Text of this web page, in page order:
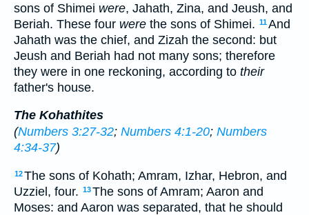
sons of Shimei were, Jahath, Zina, and Jeush, and
Beriah. These four were the sons of Shimei. 11And
Jahath was the chief, and Zizah the second: but
Jeush and Beriah had not many sons; therefore
they were in one reckoning, according to their
father's house.
The Kohathites
(Numbers 3:27-32; Numbers 4:1-20; Numbers
4:34-37)
12The sons of Kohath; Amram, Izhar, Hebron, and
Uzziel, four. 13The sons of Amram; Aaron and
Moses: and Aaron was separated, that he should